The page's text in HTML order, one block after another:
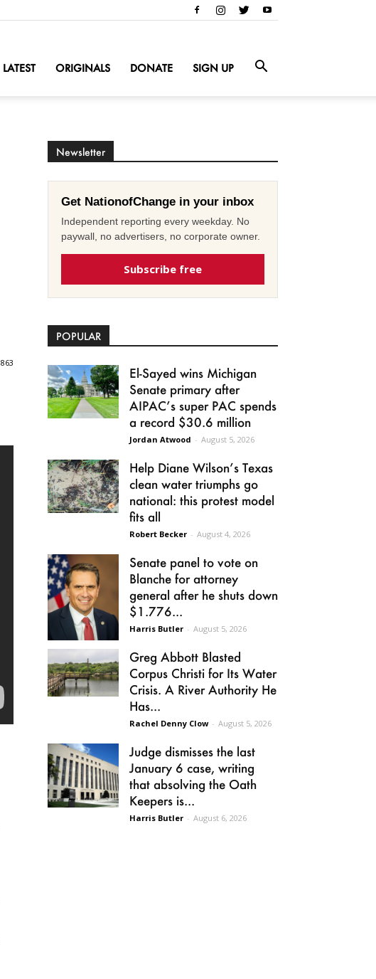
LATEST ORIGINALS DONATE SIGN UP
863
Newsletter
Get NationofChange in your inbox
Independent reporting every weekday. No
paywall, no advertisers, no corporate owner.
Subscribe free
POPULAR
El-Sayed wins Michigan
Senate primary after
AIPAC’s super PAC spends
a record $30.6 million
Jordan Atwood - August 5, 2026
Help Diane Wilson’s Texas
clean water triumphs go
national: this protest model
fits all
Robert Becker - August 4, 2026
Senate panel to vote on
Blanche for attorney
general after he shuts down
$1.776...
Harris Butler - August 5, 2026
Greg Abbott Blasted
Corpus Christi for Its Water
Crisis. A River Authority He
Has...
Rachel Denny Clow - August 5, 2026
Judge dismisses the last
January 6 case, writing
that absolving the Oath
Keepers is...
Harris Butler - August 6, 2026